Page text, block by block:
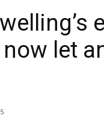
let